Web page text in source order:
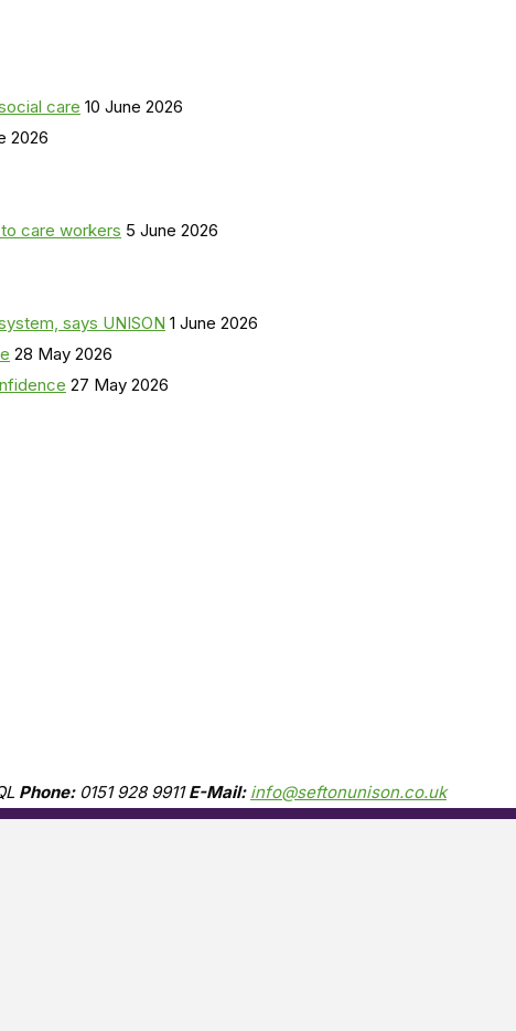
care 10 June 2026
2026
care workers 5 June 2026
says UNISON 1 June 2026
28 May 2026
27 May 2026
Phone:0151 928 9911 E-Mail: info@seftonunison.co.uk